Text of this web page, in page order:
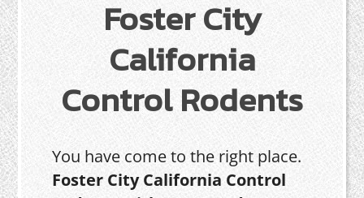
Foster City
California
Control Rodents
You have come to the right place.
Foster City California Control